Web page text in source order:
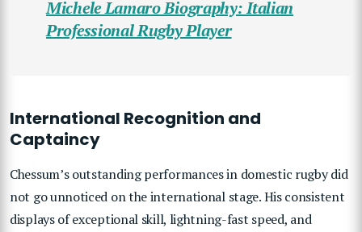
Michele Lamaro Biography: Italian
Professional Rugby Player
International Recognition and
Captaincy
Chessum’s outstanding performances in domestic rugby did
not go unnoticed on the international stage. His consistent
displays of exceptional skill, lightning-fast speed, and